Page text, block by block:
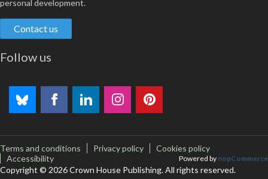
personal development.
Contact us
Follow us
Terms and conditions Privacy policy
Cookies policy
Accessibility
Copyright © 2026 Crown House Publishing. All rights reserved.
Powered by nopCommerce